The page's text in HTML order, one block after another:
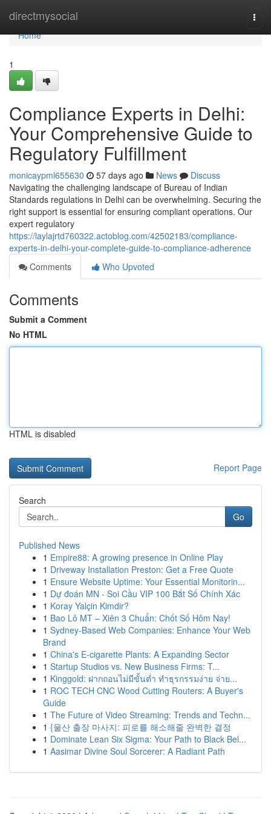
directmysocial
Home
Home
1
Compliance Experts in Delhi:
Your Comprehensive Guide to
Regulatory Fulfillment
monicaypml655630 57 days ago News
Discuss
Navigating the challenging landscape of Bureau of Indian
Standards regulations in Delhi can be overwhelming. Securing the
right support is essential for ensuring compliant operations. Our
expert regulatory
https://laylajrtd760322.actoblog.com/42502183/compliance-
experts-in-delhi-your-complete-guide-to-compliance-adherence
Comments
Who Upvoted
Comments
Submit a Comment
No HTML
HTML is disabled
Report Page
Search
Go
Published News
1 Empire88: A growing presence in Online Play
1 Driveway Installation Preston: Get a Free Quote
1 Ensure Website Uptime: Your Essential Monitorin...
1 Dự đoán MN - Soi Cầu VIP 100 Bắt Số Chính Xác
1 Koray Yalçin Kimdir?
1 Bao Lô MT – Xiên 3 Chuẩn: Chốt Số Hôm Nay!
1 Sydney-Based Web Companies: Enhance Your Web
Brand
1 China's E-cigarette Plants: A Expanding Sector
1 Startup Studios vs. New Business Firms: T...
1 Kinggold: ฝากถอนไม่มีขั้นต่ำ ทำธุรกรรมง่าย จ่าย...
1 ROC TECH CNC Wood Cutting Routers: A Buyer's
Guide
1 The Future of Video Streaming: Trends and Techn...
1 {울산 출장 마사지: 피로를 해소해줄 완벽한 결정
1 Dominate Lean Six Sigma: Your Path to Black Bel...
1 Aasimar Divine Soul Sorcerer: A Radiant Path